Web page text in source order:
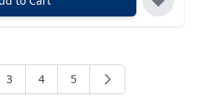
3 4 5